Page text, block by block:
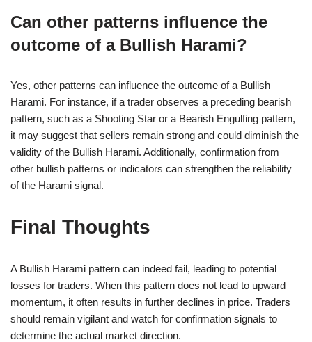
Can other patterns influence the
outcome of a Bullish Harami?
Yes, other patterns can influence the outcome of a Bullish
Harami. For instance, if a trader observes a preceding bearish
pattern, such as a Shooting Star or a Bearish Engulfing pattern,
it may suggest that sellers remain strong and could diminish the
validity of the Bullish Harami. Additionally, confirmation from
other bullish patterns or indicators can strengthen the reliability
of the Harami signal.
Final Thoughts
A Bullish Harami pattern can indeed fail, leading to potential
losses for traders. When this pattern does not lead to upward
momentum, it often results in further declines in price. Traders
should remain vigilant and watch for confirmation signals to
determine the actual market direction.